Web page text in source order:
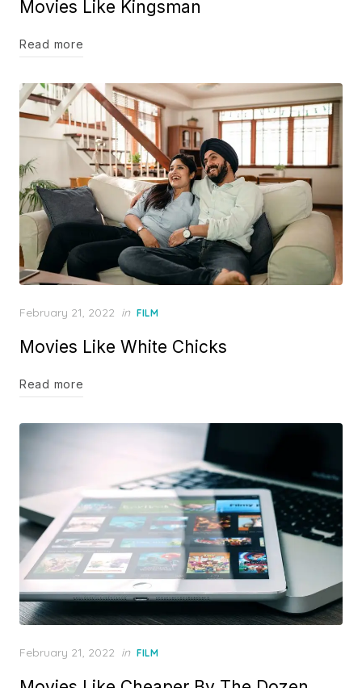
Movies Like Kingsman
Read more
Posted
February 21, 2022 in FILM
Movies Like White Chicks
Read more
Posted
February 21, 2022 in FILM